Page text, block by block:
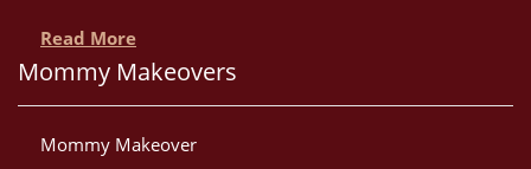
Read More
Mommy Makeovers
Mommy Makeover